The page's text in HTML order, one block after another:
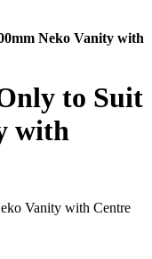
Neko Vanity with
to Suit
with
Vanity with Centre